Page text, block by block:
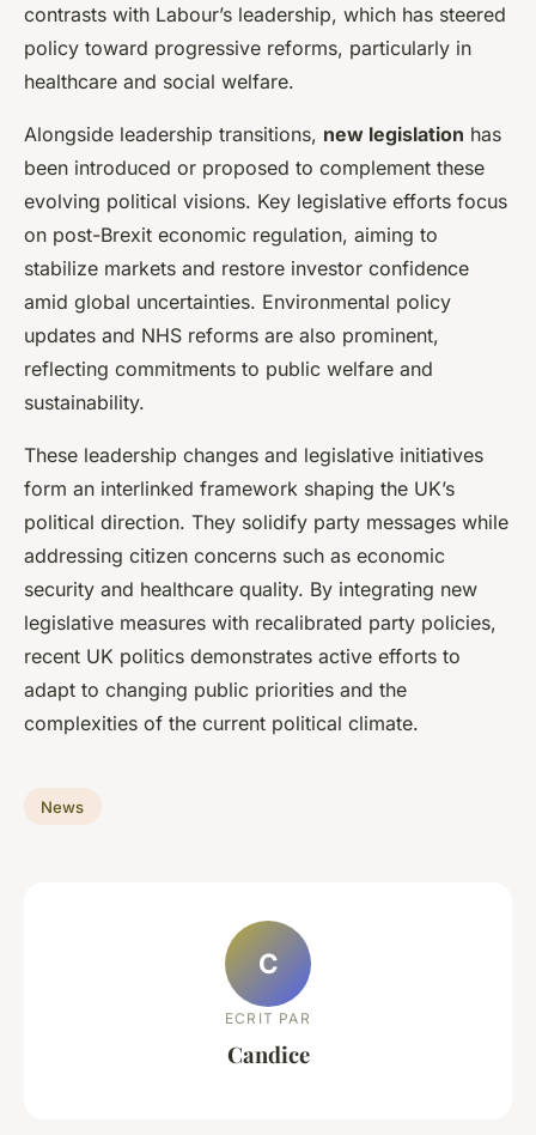
contrasts with Labour’s leadership, which has steered
policy toward progressive reforms, particularly in
healthcare and social welfare.
Alongside leadership transitions, new legislation has
been introduced or proposed to complement these
evolving political visions. Key legislative efforts focus
on post-Brexit economic regulation, aiming to
stabilize markets and restore investor confidence
amid global uncertainties. Environmental policy
updates and NHS reforms are also prominent,
reflecting commitments to public welfare and
sustainability.
These leadership changes and legislative initiatives
form an interlinked framework shaping the UK’s
political direction. They solidify party messages while
addressing citizen concerns such as economic
security and healthcare quality. By integrating new
legislative measures with recalibrated party policies,
recent UK politics demonstrates active efforts to
adapt to changing public priorities and the
complexities of the current political climate.
News
C
ECRIT PAR
Candice